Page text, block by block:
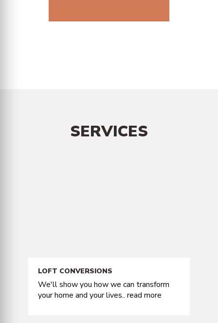
SERVICES
LOFT CONVERSIONS
We'll show you how we can transform
your home and your lives.. read more